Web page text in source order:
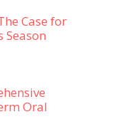
Case for
Season
Oral